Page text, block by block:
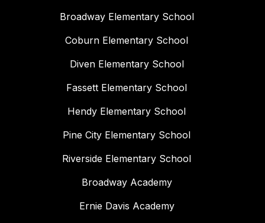
Broadway Elementary School
Coburn Elementary School
Diven Elementary School
Fassett Elementary School
Hendy Elementary School
Pine City Elementary School
Riverside Elementary School
Broadway Academy
Ernie Davis Academy